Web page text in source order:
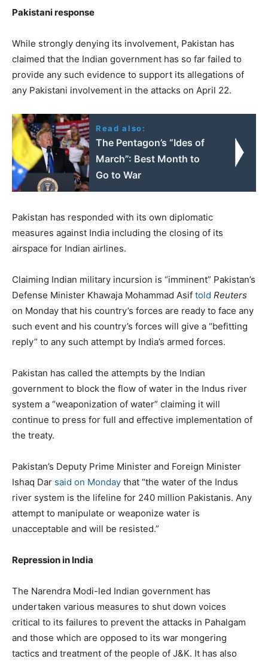
Pakistani response
While strongly denying its involvement, Pakistan has
claimed that the Indian government has so far failed to
provide any such evidence to support its allegations of
any Pakistani involvement in the attacks on April 22.
Read also:
The Pentagon’s “Ides of
March”: Best Month to
Go to War
Pakistan has responded with its own diplomatic
measures against India including the closing of its
airspace for Indian airlines.
Claiming Indian military incursion is “imminent” Pakistan’s
Defense Minister Khawaja Mohammad Asif told Reuters
on Monday that his country’s forces are ready to face any
such event and his country’s forces will give a “befitting
reply” to any such attempt by India’s armed forces.
Pakistan has called the attempts by the Indian
government to block the flow of water in the Indus river
system a “weaponization of water” claiming it will
continue to press for full and effective implementation of
the treaty.
Pakistan’s Deputy Prime Minister and Foreign Minister
Ishaq Dar said on Monday that “the water of the Indus
river system is the lifeline for 240 million Pakistanis. Any
attempt to manipulate or weaponize water is
unacceptable and will be resisted.”
Repression in India
The Narendra Modi-led Indian government has
undertaken various measures to shut down voices
critical to its failures to prevent the attacks in Pahalgam
and those which are opposed to its war mongering
tactics and treatment of the people of J&K. It has also